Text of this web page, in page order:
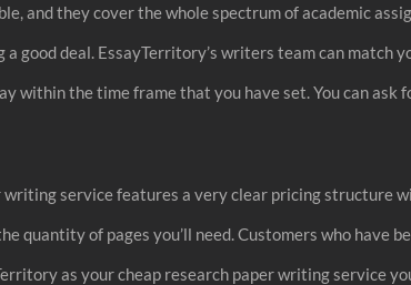
and they cover the whole spectrum of academic
a good deal. EssayTerritory’s writers team can
within the time frame that you have set. You can
service features a very clear pricing structure
quantity of pages you’ll need. Customers who have
as your cheap research paper writing service